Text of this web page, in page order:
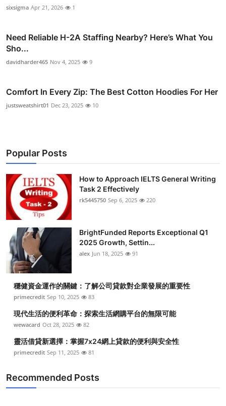
sixsigma Apr 21, 2026 1
Need Reliable H-2A Staffing Nearby? Here’s What You
Sho...
davidharder465 Nov 4, 2025 9
Comfort In Every Zip: The Best Cotton Hoodies For Her
justsweatshirt01 Dec 23, 2025 10
Popular Posts
How to Approach IELTS General Writing
Task 2 Effectively
rk5445750 Sep 6, 2025 220
BrightFunded Reports Exceptional Q1
2025 Growth, Settin...
alex Jun 18, 2025 91
穩健資金運作的關鍵：了解公司貸款對企業發展的重要性
primecredit Sep 10, 2025 83
現代生活的便利革命：探索生活網購平台的無限可能
wewacard Oct 28, 2025 82
靈活借貸新選擇：掌握7x24網上貸款的便利與安全性
primecredit Sep 11, 2025 81
Recommended Posts